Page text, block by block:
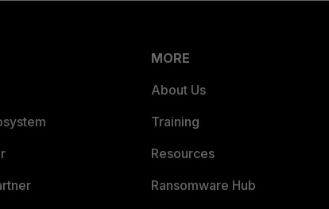
MORE
About Us
Training
Resources
Ransomware Hub